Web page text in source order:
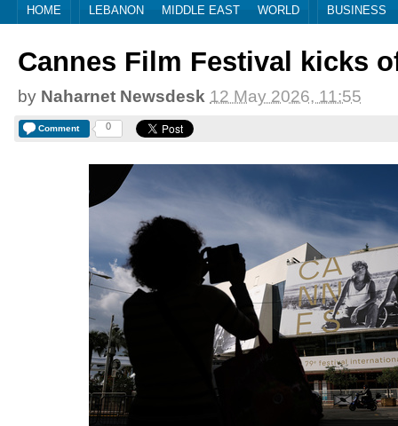
HOME LEBANON MIDDLE EAST WORLD BUSINESS
Cannes Film Festival kicks
by Naharnet Newsdesk 12 May 2026, 11:55
Comment 0